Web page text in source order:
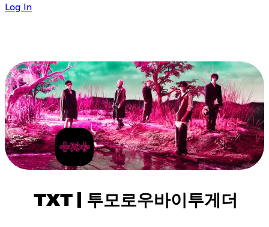
Log In
TXT | 투모로우바이투게더